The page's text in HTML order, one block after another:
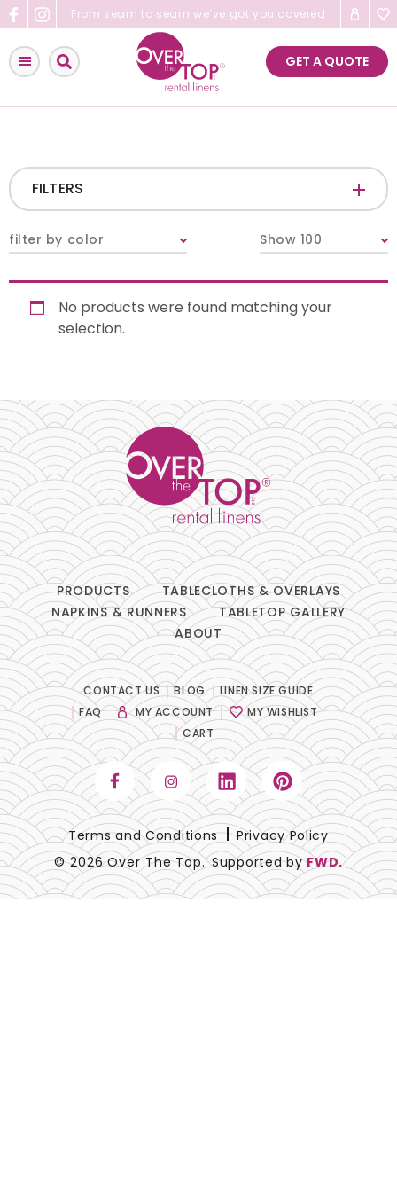
Skip
to
content
From seam to seam we’ve got you covered
GET A QUOTE
FILTERS
Napkins
Chair Pads
Chair Covers
Spandex
Accessories
FABRIC +
Bengaline
Damask
Dupioni
Lace
Lamour
Metallic
filter by color Show 100
No products were found matching your
selection.
PRODUCTS
TABLECLOTHS & OVERLAYS
NAPKINS & RUNNERS
TABLETOP GALLERY
ABOUT
CONTACT US BLOG
LINEN SIZE GUIDE
FAQ
MY ACCOUNT
MY WISHLIST
CART
© 2026 Over The Top. Supported byFWD.
Terms and Conditions Privacy Policy